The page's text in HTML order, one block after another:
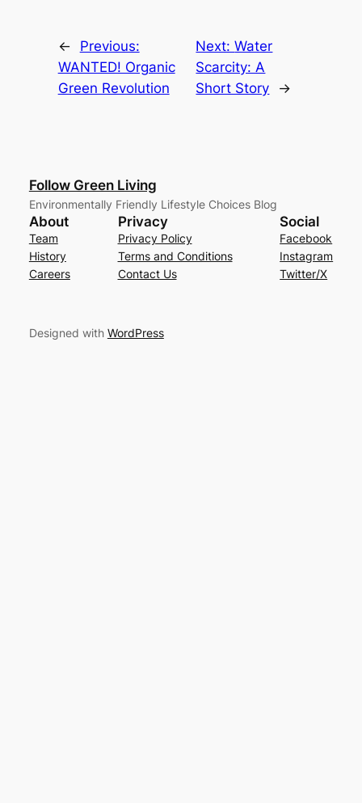
←
Previous:
WANTED! Organic
Green Revolution
Next:Water
Scarcity: A
Short Story
→
Follow Green Living
Environmentally Friendly Lifestyle Choices Blog
About
Team
History
Careers
Privacy
Privacy Policy
Terms and Conditions
Contact Us
Social
Facebook
Instagram
Twitter/X
Designed with WordPress